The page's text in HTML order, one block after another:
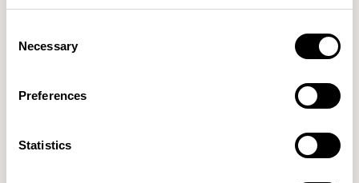
Selection
Necessary
Preferences
Statistics
Images
More from the Collection